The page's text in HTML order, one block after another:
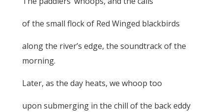
of the small flock of Red Winged blackbirds
along the river’s edge, the soundtrack of the
morning.
Later, as the day heats, we whoop too
upon submerging in the chill of the back eddy